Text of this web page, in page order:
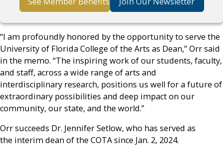
“I am profoundly honored by the opportunity to serve the
University of Florida College of the Arts as Dean,” Orr said
in the memo. “The inspiring work of our students, faculty,
and staff, across a wide range of arts and
interdisciplinary research, positions us well for a future of
extraordinary possibilities and deep impact on our
community, our state, and the world.”
Orr succeeds Dr. Jennifer Setlow, who has served as
the interim dean of the COTA since Jan. 2, 2024.